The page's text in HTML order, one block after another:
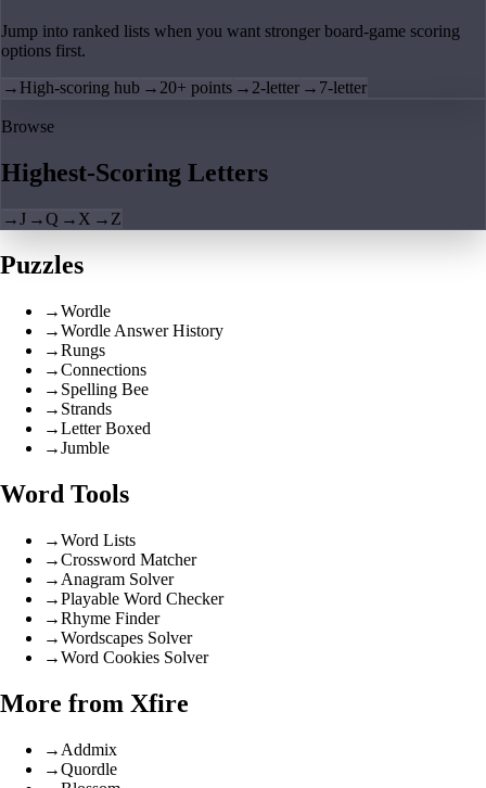
Jump into ranked lists when you want stronger board-game scoring
options first.
→ High-scoring hub → 20+ points → 2-letter → 7-letter
Browse
Highest-Scoring Letters
→J →Q → X → Z
Puzzles
→Wordle
→Wordle Answer History
→Rungs
→Connections
→ Spelling Bee
→ Strands
→Letter Boxed
→Jumble
Word Tools
→Word Lists
→Crossword Matcher
→ Anagram Solver
→Playable Word Checker
→Rhyme Finder
→Wordscapes Solver
→Word Cookies Solver
More from Xfire
→ Addmix
→Quordle